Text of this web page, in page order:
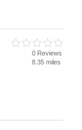
0 Reviews
8.35 miles